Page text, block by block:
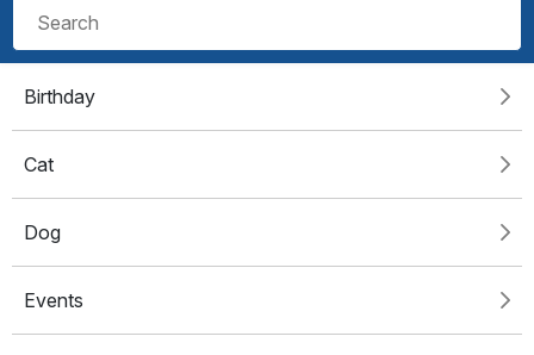
Birthday
Cat
Dog
Events